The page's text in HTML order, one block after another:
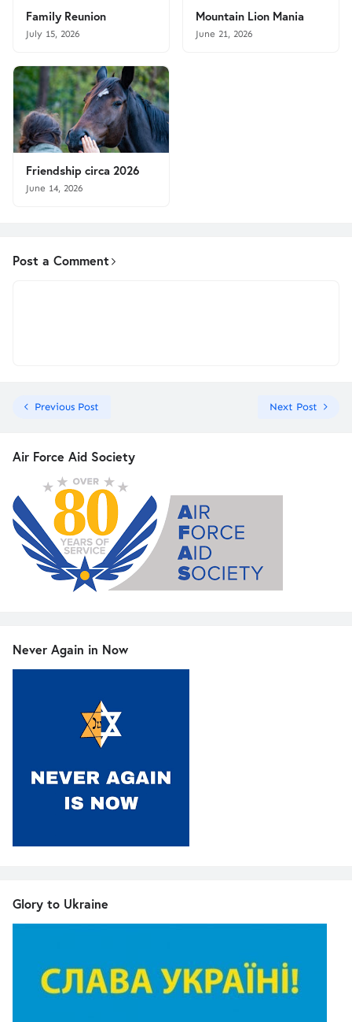
Family Reunion
July 15, 2026
Mountain Lion Mania
June 21, 2026
Friendship circa 2026
June 14, 2026
Post a Comment
Previous Post Next Post
Air Force Aid Society
Never Again in Now
Glory to Ukraine